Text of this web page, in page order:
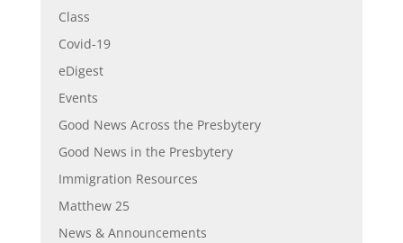
Class
Covid-19
eDigest
Events
Good News Across the Presbytery
Good News in the Presbytery
Immigration Resources
Matthew 25
News & Announcements